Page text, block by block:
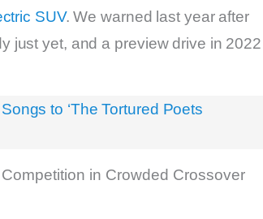
SUV. We warned last year after
just yet, and a preview drive in 2022
to ‘The Tortured Poets
in Crowded Crossover